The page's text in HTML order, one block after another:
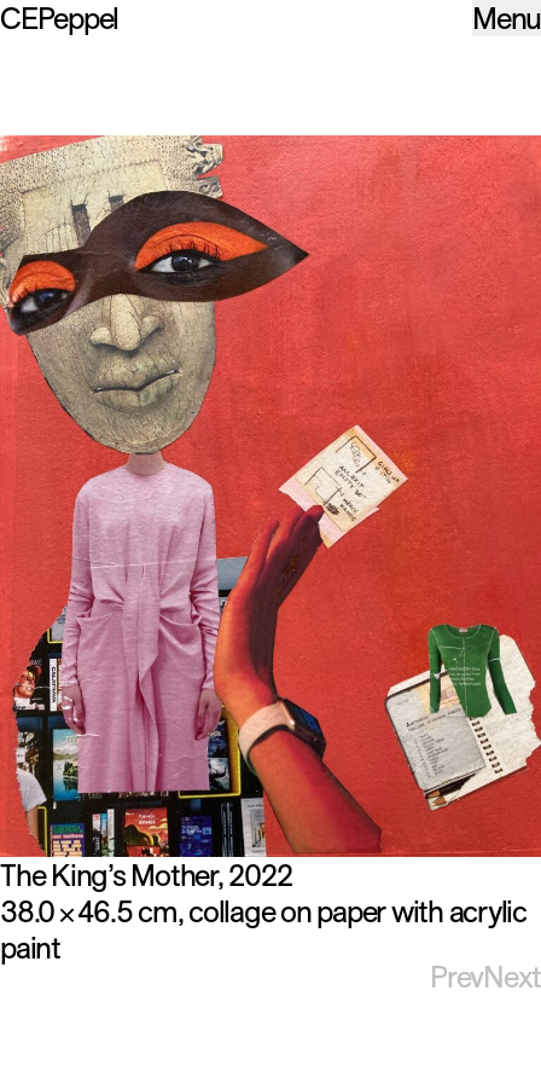
CEPeppel Menu
The King’s Mother 2022
38.0 ×46.5 cm collage on paper with acrylic
paint
PrevNext